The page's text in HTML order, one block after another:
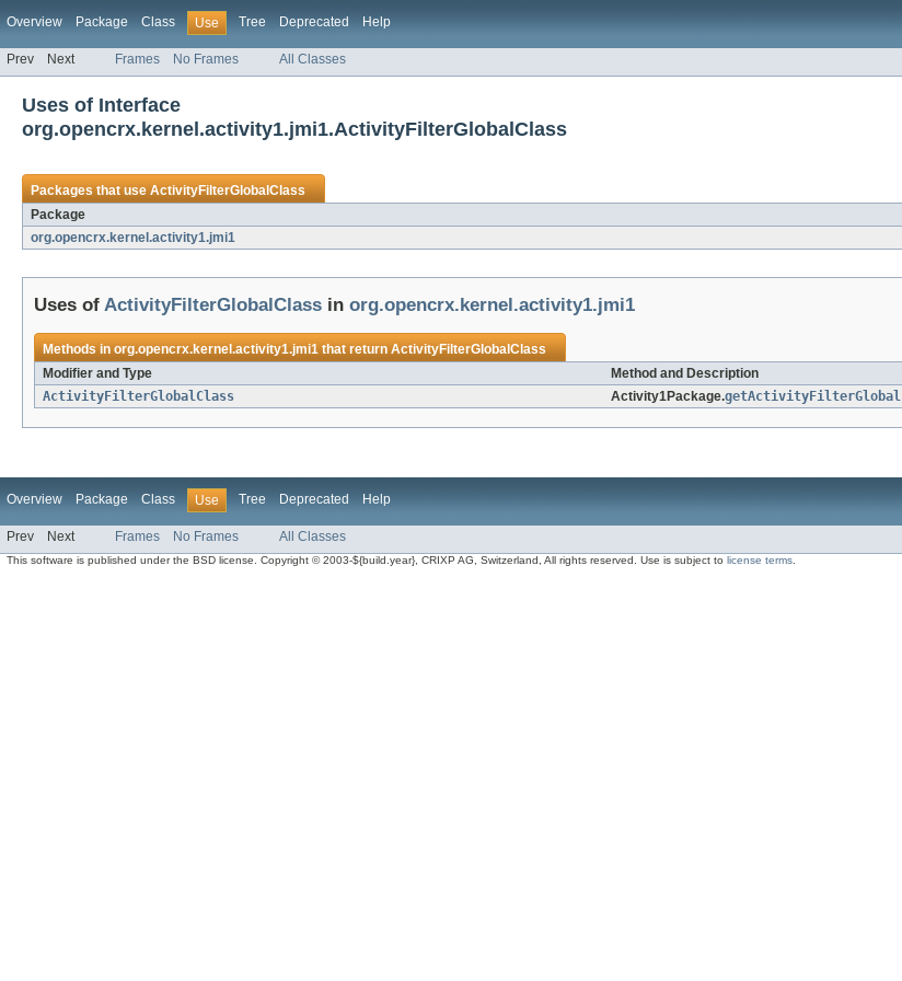
Overview Package Class Use Tree Deprecated Help
Prev Next Frames No Frames All Classes
Uses of Interface
org.opencrx.kernel.activity1.jmi1.ActivityFilterGlobalClass
Packages that useActivityFilterGlobalClass
Package
org.opencrx.kernel.activity1.jmi1
Uses of ActivityFilterGlobalClass in org.opencrx.kernel.activity1.jmi1
Methods inorg.opencrx.kernel.activity1.jmi1that returnActivityFilterGlobalClass
Modifier and Type
Method and Description
ActivityFilterGlobalClass
Activity1Package.getActivityFilterGlobal
Overview Package Class Use Tree Deprecated Help
Prev Next Frames No Frames All Classes
This software is published under the BSD license. Copyright © 2003-${build.year}, CRIXP AG, Switzerland, All rights reserved. Use is subject tolicense terms